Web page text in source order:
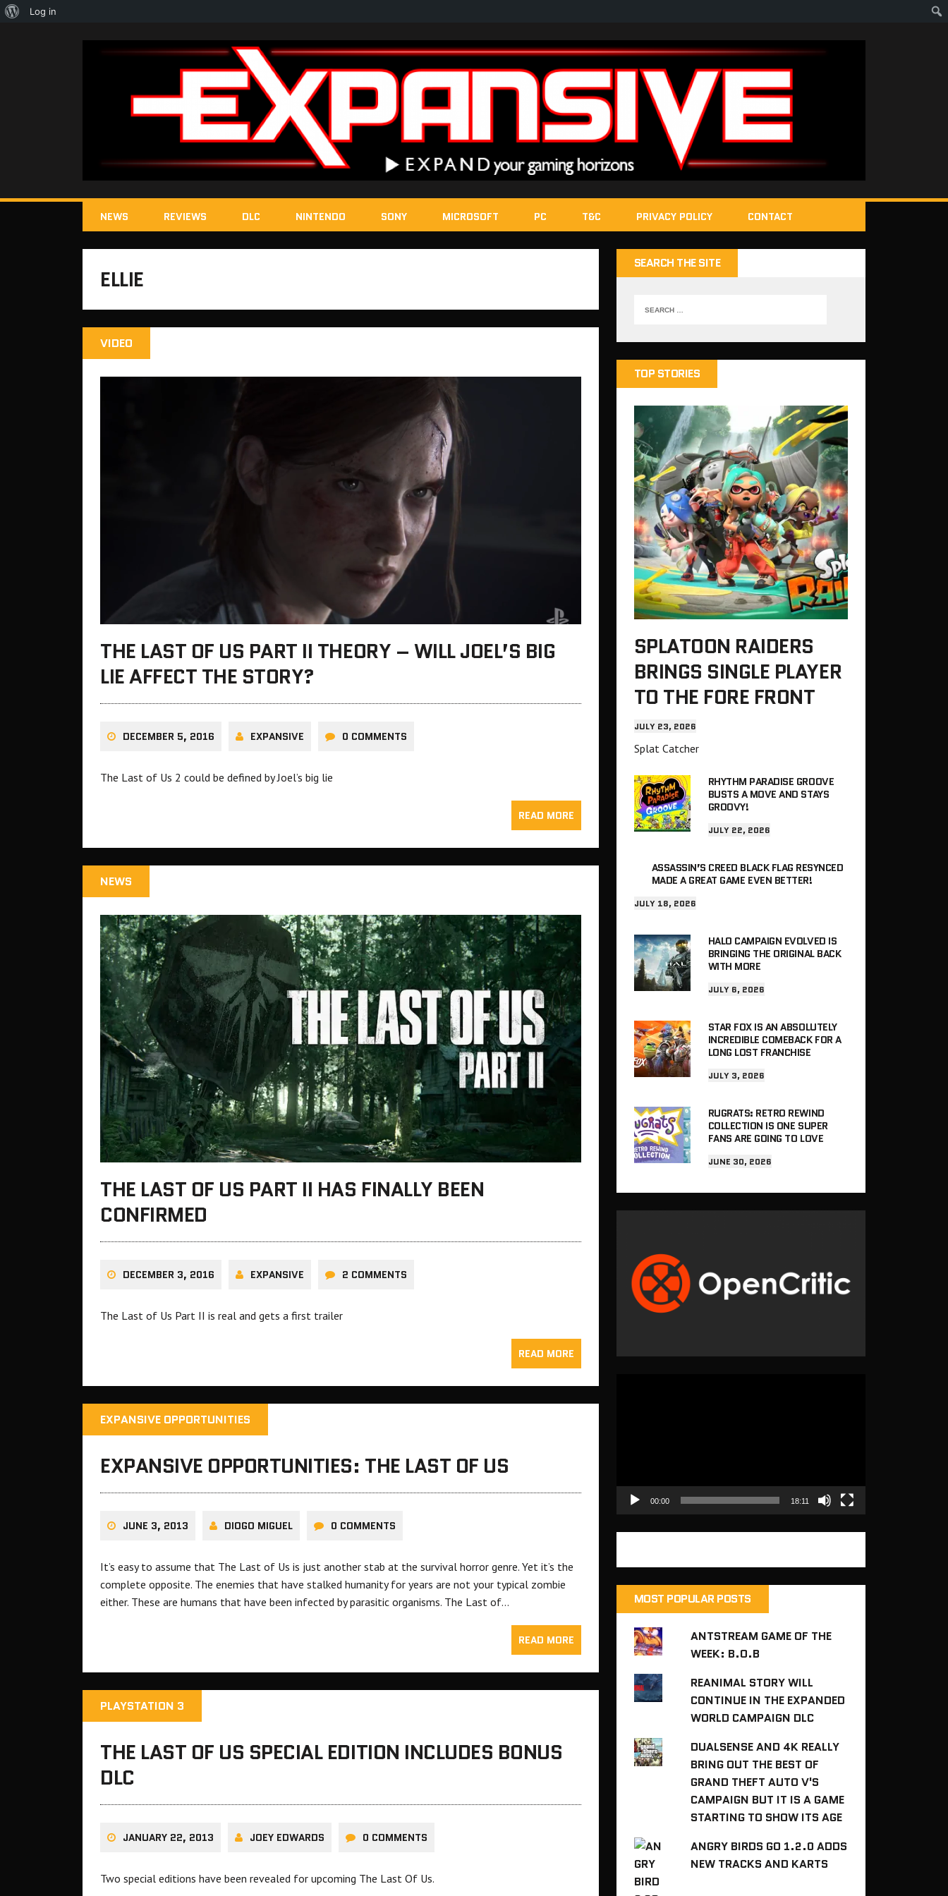
NEWS REVIEWS DLC NINTENDO SONY MICROSOFT PC T&C PRIVACY POLICY CONTACT
ELLIE
VIDEO
THE LAST OF US PART II THEORY – WILL JOEL’S BIG
LIE AFFECT THE STORY?
DECEMBER 5, 2016 EXPANSIVE 0 COMMENTS
The Last of Us 2 could be defined by Joel’s big lie
READ MORE
NEWS
THE LAST OF US PART II HAS FINALLY BEEN
CONFIRMED
DECEMBER 3, 2016 EXPANSIVE 2 COMMENTS
The Last of Us Part II is real and gets a first trailer
READ MORE
EXPANSIVE OPPORTUNITIES
EXPANSIVE OPPORTUNITIES: THE LAST OF US
JUNE 3, 2013 DIOGO MIGUEL 0 COMMENTS
It’s easy to assume that The Last of Us is just another stab at the survival horror genre. Yet it’s the
complete opposite. The enemies that have stalked humanity for years are not your typical zombie
either. These are humans that have been infected by parasitic organisms. The Last of…
READ MORE
PLAYSTATION 3
THE LAST OF US SPECIAL EDITION INCLUDES BONUS
DLC
JANUARY 22, 2013 JOEY EDWARDS 0 COMMENTS
Two special editions have been revealed for upcoming The Last Of Us.
SEARCH THE SITE
TOP STORIES
SPLATOON RAIDERS
BRINGS SINGLE PLAYER
TO THE FORE FRONT
JULY 23, 2026
Splat Catcher
RHYTHM PARADISE GROOVE
BUSTS A MOVE AND STAYS
GROOVY!
JULY 22, 2026
ASSASSIN’S CREED BLACK FLAG RESYNCED
MADE A GREAT GAME EVEN BETTER!
JULY 18, 2026
HALO CAMPAIGN EVOLVED IS
BRINGING THE ORIGINAL BACK
WITH MORE
JULY 6, 2026
STAR FOX IS AN ABSOLUTELY
INCREDIBLE COMEBACK FOR A
LONG LOST FRANCHISE
JULY 3, 2026
RUGRATS: RETRO REWIND
COLLECTION IS ONE SUPER
FANS ARE GOING TO LOVE
JUNE 30, 2026
00:00 18:11
MOST POPULAR POSTS
ANTSTREAM GAME OF THE
WEEK: B.O.B
REANIMAL STORY WILL
CONTINUE IN THE EXPANDED
WORLD CAMPAIGN DLC
DUALSENSE AND 4K REALLY
BRING OUT THE BEST OF
GRAND THEFT AUTO V'S
CAMPAIGN BUT IT IS A GAME
STARTING TO SHOW ITS AGE
ANGRY BIRDS GO 1.2.0 ADDS
NEW TRACKS AND KARTS
About
Log in